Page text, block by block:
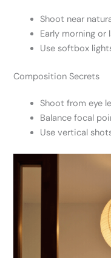
Shoot near
Early morning
Use softbox
Composition Secrets
Shoot from eye
Balance focal
Use vertical